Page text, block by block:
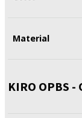
Material
KIRO OPBS